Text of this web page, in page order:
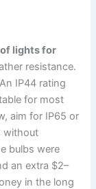
lights for
resistance.
IP44 rating
for most
aim for IP65 or
without
bulbs were
an extra $2–
in the long